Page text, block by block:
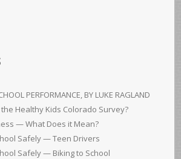
PERFORMANCE, BY LUKE RAGLAND
the Healthy Kids Colorado Survey?
— What Does it Mean?
Safely — Teen Drivers
Safely — Biking to School